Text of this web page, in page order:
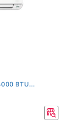
BTU...